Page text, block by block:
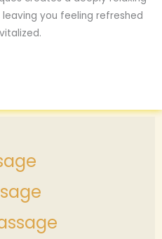
you feeling refreshed